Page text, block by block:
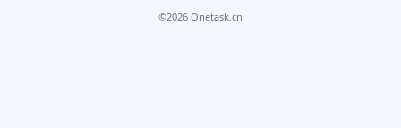
©2026 Onetask.cn